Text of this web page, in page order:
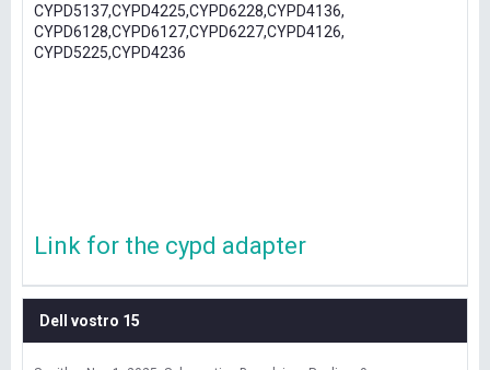
CYPD5137,CYPD4225,CYPD6228,CYPD4136,
CYPD6128,CYPD6127,CYPD6227,CYPD4126,
CYPD5225,CYPD4236
Link for the cypd adapter
Dell vostro 15